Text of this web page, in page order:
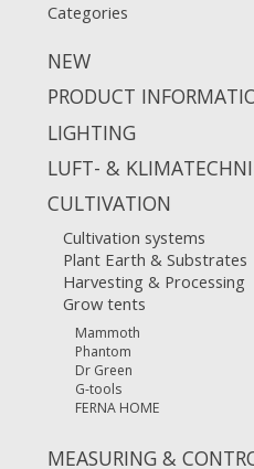
Categories
NEW
PRODUCT
LIGHTING
LUFT- &
CULTIVATION
Cultivation systems
Plant Earth & Substrates
Harvesting & Processing
Grow tents
Mammoth
Phantom
Dr Green
G-tools
FERNA HOME
MEASURING &